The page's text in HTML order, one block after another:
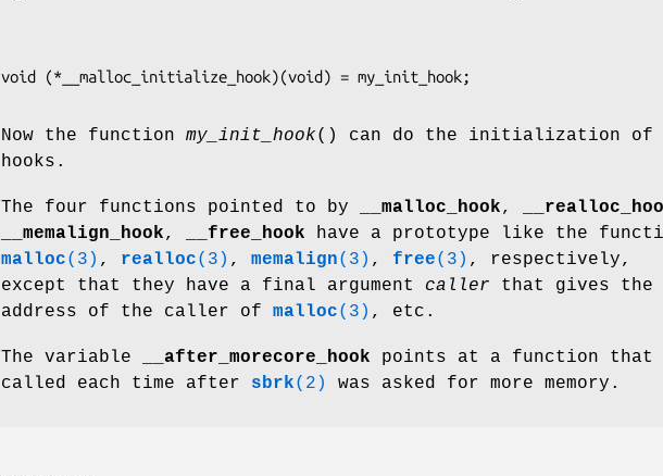
Now the function my_init_hook() can do the initialization
hooks.
The four functions pointed to by __malloc_hook,
__memalign_hook, __free_hook have a prototype like the
malloc(3) , realloc(3) , memalign(3) , free(3) , respectively,
except that they have a final argument caller that gives the
address of the caller of malloc(3) , etc.
The variable __after_morecore_hook points at a function that
called each time after sbrk(2) was asked for more memory.